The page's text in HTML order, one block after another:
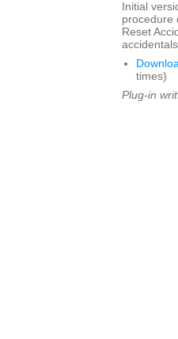
Initial
procedure
Reset
times)
Plug-in